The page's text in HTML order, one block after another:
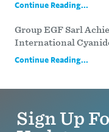
Continue Reading...
Group EGF Sarl
International
Continue Reading...
Sign Up